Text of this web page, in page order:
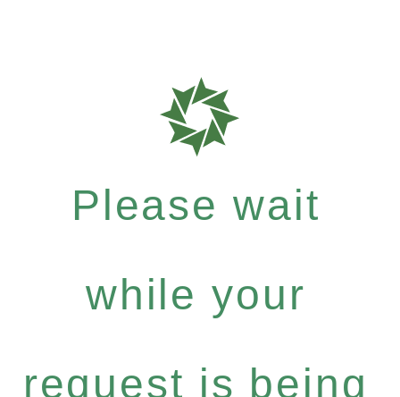
Please wait
while your
request is being